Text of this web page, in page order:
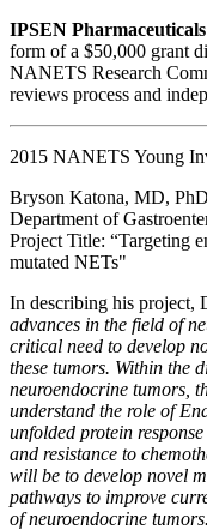
IPSEN Pharmaceuticals
form of a $50,000 grant
NANETS Research
reviews process and
2015 NANETS Young
Bryson Katona, MD, PhD
Department of
Project Title: “Targeting
mutated NETs"
In describing his project,
advances in the field of
critical need to develop
these tumors. Within the
neuroendocrine tumors,
understand the role of
unfolded protein
and resistance to
will be to develop novel
pathways to improve
of neuroendocrine